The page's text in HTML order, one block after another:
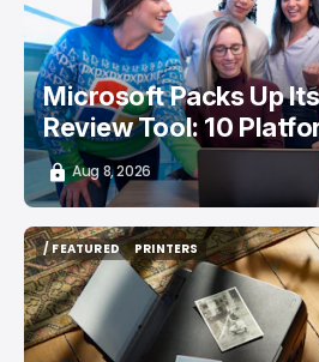
Microsoft Packs Up
Review Tool: 10
Aug 8, 2026
/ FEATURED
/ FEATURED
PRINTERS
PRINTERS